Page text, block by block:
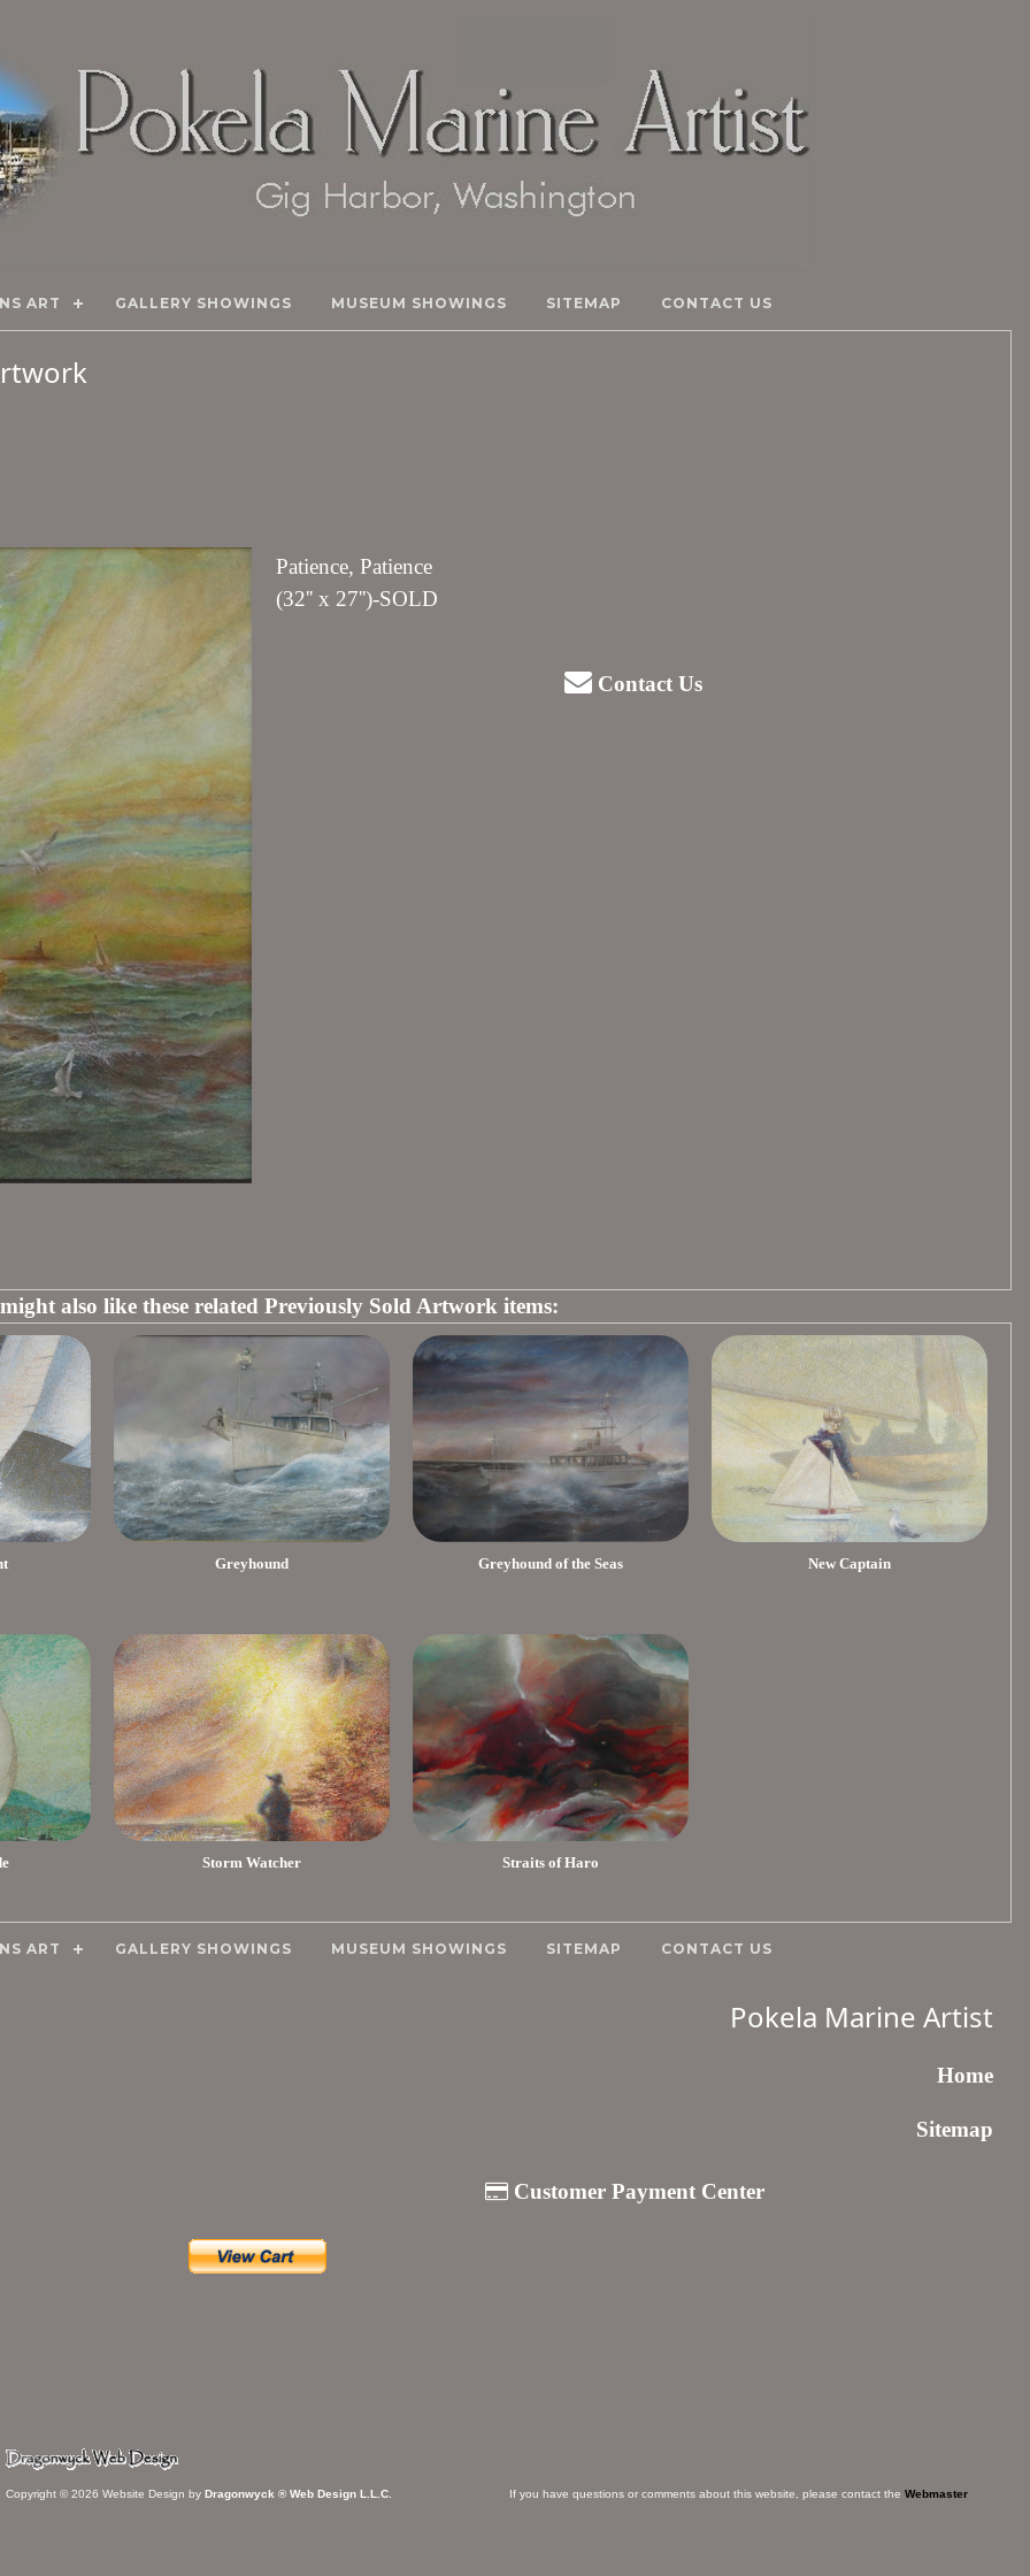
ART GALLERY SHOWINGS MUSEUM SHOWINGS SITEMAP CONTACT US
Patience, Patience
(32'' x 27'')-SOLD
Contact Us
also like these related Previously Sold Artwork items:
Greyhound Greyhound of the Seas New Captain
Storm Watcher Straits of Haro
ART GALLERY SHOWINGS MUSEUM SHOWINGS SITEMAP CONTACT US
Pokela Marine Artist
Home
Sitemap
Customer Payment Center
Copyright © 2026 Website Design byDragonwyck ® Web Design L.L.C. If you have questions or comments about this website, please contact the Webmaster